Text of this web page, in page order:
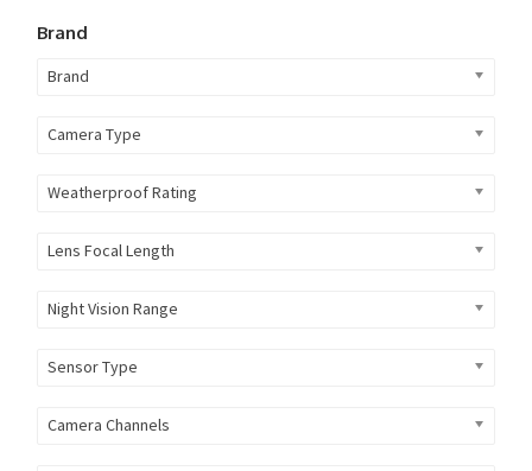
Brand
Brand
Camera Type
Weatherproof Rating
Lens Focal Length
Night Vision Range
Sensor Type
Camera Channels